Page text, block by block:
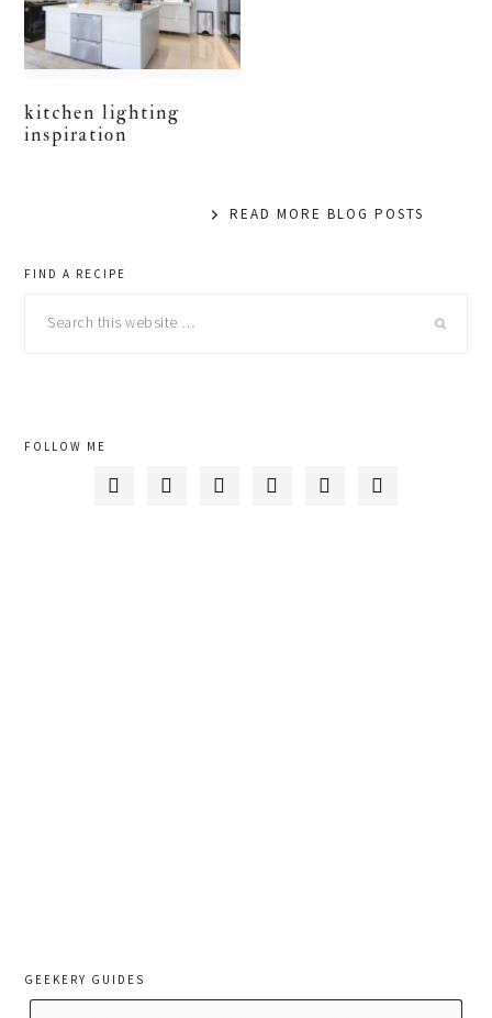
kitchen lighting
inspiration
READ MORE BLOG POSTS
primary
sidebar
FIND A RECIPE
this
FOLLOW ME
     
GEEKERY GUIDES